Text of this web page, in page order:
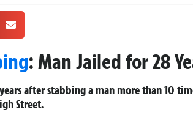
: Man Jailed for 28
after stabbing a man more than 10
Street.